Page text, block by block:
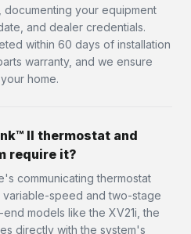
your equipment
and dealer credentials.
within 60 days of installation
warranty, and we ensure
home.
II thermostat and
require it?
communicating thermostat
speed and two-stage
models like the XV21i, the
directly with the system's